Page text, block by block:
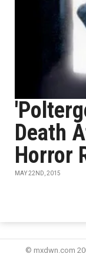
Death
Horror
MAY 22ND, 2015
© mxdwn.com